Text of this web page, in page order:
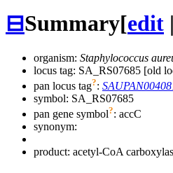
⊟Summary[edit |
organism: Staphylococcus
locus tag: SA_RS07685 [old
pan locus tag?:
symbol: SA_RS07685
pan gene symbol?: accC
synonym:
product: acetyl-CoA